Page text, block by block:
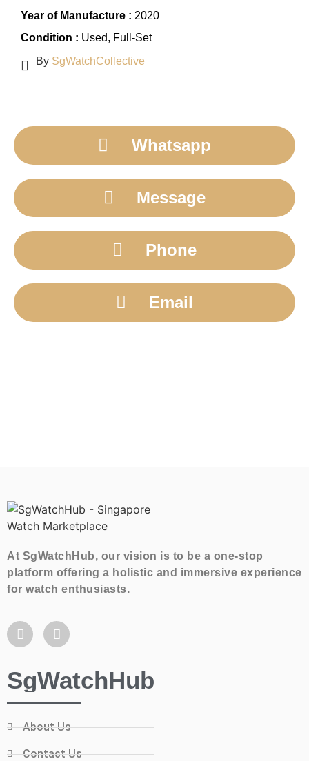
Year of Manufacture : 2020
Condition : Used, Full-Set
By SgWatchCollective
Whatsapp
Message
Phone
Email
At SgWatchHub, our vision is to be a one-stop
platform offering a holistic and immersive experience
for watch enthusiasts.
SgWatchHub
About Us
Contact Us